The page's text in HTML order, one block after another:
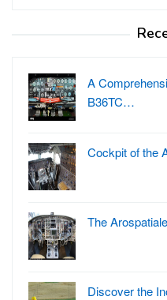
A
B36TC…
Cockpit of the
The
Discover the